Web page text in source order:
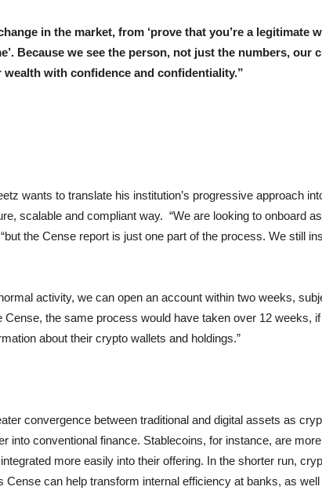
in the market, from ‘prove that you’re a legitimate
Because we see the person, not just the numbers, our
with confidence and confidentiality.”
wants to translate his institution’s progressive approach
scalable and compliant way. “We are looking to onboard
the Cense report is just one part of the process. We still
activity, we can open an account within two weeks,
the same process would have taken over 12 weeks,
about their crypto wallets and holdings.”
convergence between traditional and digital assets as
into conventional finance. Stablecoins, for instance, are
more easily into their offering. In the shorter run,
Cense can help transform internal efficiency at banks, as well